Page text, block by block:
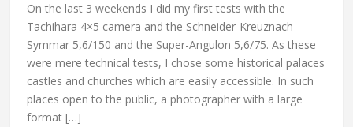
On the last 3 weekends I did my first tests with the
Tachihara 4×5 camera and the Schneider-Kreuznach
Symmar 5,6/150 and the Super-Angulon 5,6/75. As these
were mere technical tests, I chose some historical palaces
castles and churches which are easily accessible. In such
places open to the public, a photographer with a large
format […]